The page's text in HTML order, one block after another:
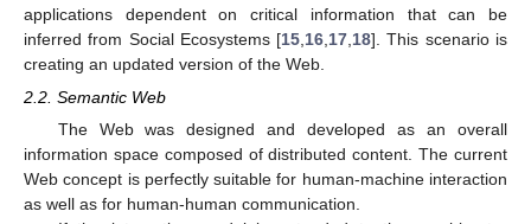
applications dependent on critical information that can be
inferred from Social Ecosystems [15 16 17 18]. This scenario is
creating an updated version of the Web.
2.2. Semantic Web
The Web was designed and developed as an overall
information space composed of distributed content. The current
Web concept is perfectly suitable for human-machine interaction
as well as for human-human communication.